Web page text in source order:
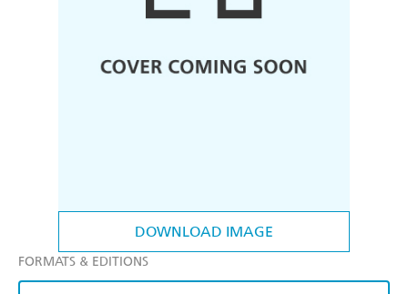
DOWNLOAD IMAGE
FORMATS & EDITIONS